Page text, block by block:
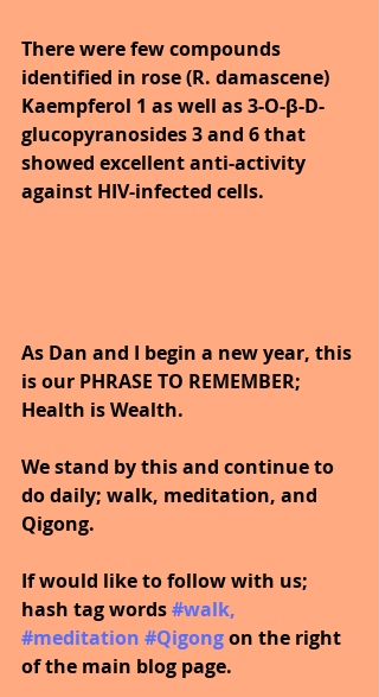
There were few compounds
identified in rose (R. damascene)
Kaempferol 1 as well as 3-O-β-D-
glucopyranosides 3 and 6 that
showed excellent anti-activity
against HIV-infected cells.
As Dan and I begin a new year, this
is our PHRASE TO REMEMBER;
Health is Wealth.
We stand by this and continue to
do daily; walk, meditation, and
Qigong.
If would like to follow with us;
hash tag words#walk,
#meditation #Qigongon the right
of the main blog page.